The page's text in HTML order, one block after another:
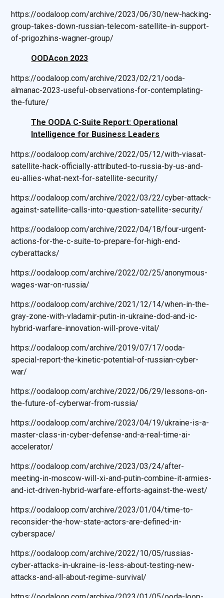
https://oodaloop.com/archive/2023/06/30/new-hacking-
group-takes-down-russian-telecom-satellite-in-support-
of-prigozhins-wagner-group/
OODAcon 2023
https://oodaloop.com/archive/2023/02/21/ooda-
almanac-2023-useful-observations-for-contemplating-
the-future/
The OODA C-Suite Report: Operational
Intelligence for Business Leaders
https://oodaloop.com/archive/2022/05/12/with-viasat-
satellite-hack-officially-attributed-to-russia-by-us-and-
eu-allies-what-next-for-satellite-security/
https://oodaloop.com/archive/2022/03/22/cyber-attack-
against-satellite-calls-into-question-satellite-security/
https://oodaloop.com/archive/2022/04/18/four-urgent-
actions-for-the-c-suite-to-prepare-for-high-end-
cyberattacks/
https://oodaloop.com/archive/2022/02/25/anonymous-
wages-war-on-russia/
https://oodaloop.com/archive/2021/12/14/when-in-the-
gray-zone-with-vladamir-putin-in-ukraine-dod-and-ic-
hybrid-warfare-innovation-will-prove-vital/
https://oodaloop.com/archive/2019/07/17/ooda-
special-report-the-kinetic-potential-of-russian-cyber-
war/
https://oodaloop.com/archive/2022/06/29/lessons-on-
the-future-of-cyberwar-from-russia/
https://oodaloop.com/archive/2023/04/19/ukraine-is-a-
master-class-in-cyber-defense-and-a-real-time-ai-
accelerator/
https://oodaloop.com/archive/2023/03/24/after-
meeting-in-moscow-will-xi-and-putin-combine-it-armies-
and-ict-driven-hybrid-warfare-efforts-against-the-west/
https://oodaloop.com/archive/2023/01/04/time-to-
reconsider-the-how-state-actors-are-defined-in-
cyberspace/
https://oodaloop.com/archive/2022/10/05/russias-
cyber-attacks-in-ukraine-is-less-about-testing-new-
attacks-and-all-about-regime-survival/